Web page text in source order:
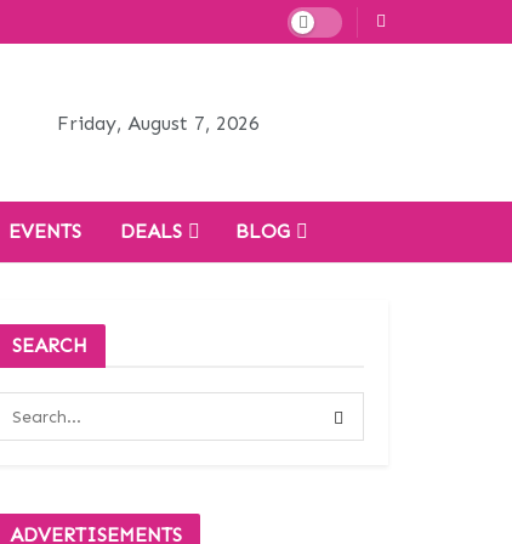
Friday, August 7, 2026
EVENTS DEALS BLOG
SEARCH
ADVERTISEMENTS